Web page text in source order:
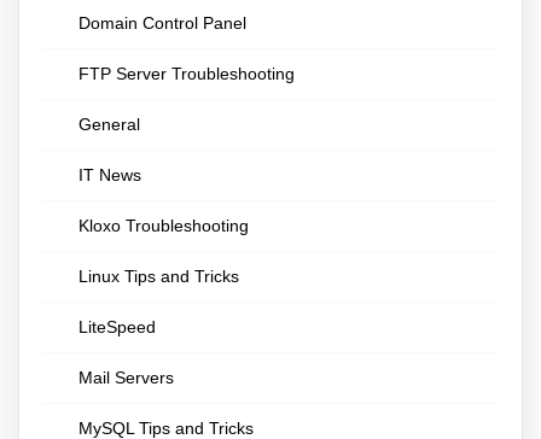
Domain Control Panel
FTP Server Troubleshooting
General
IT News
Kloxo Troubleshooting
Linux Tips and Tricks
LiteSpeed
Mail Servers
MySQL Tips and Tricks